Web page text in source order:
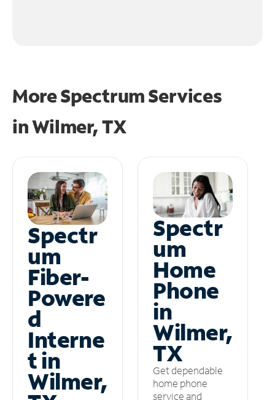
More Spectrum Services
inWilmer, TX
Spectr
um
Fiber-
Powere
d
Interne
t in
Wilmer,
Spectr
um
Home
Phone
in
Wilmer,
TX
Get dependable
home phone
service and